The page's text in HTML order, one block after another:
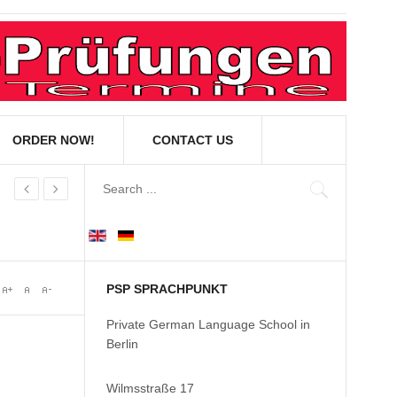
ORDER NOW! CONTACT US
PSP SPRACHPUNKT
Private German Language School in
Berlin
Wilmsstraße 17